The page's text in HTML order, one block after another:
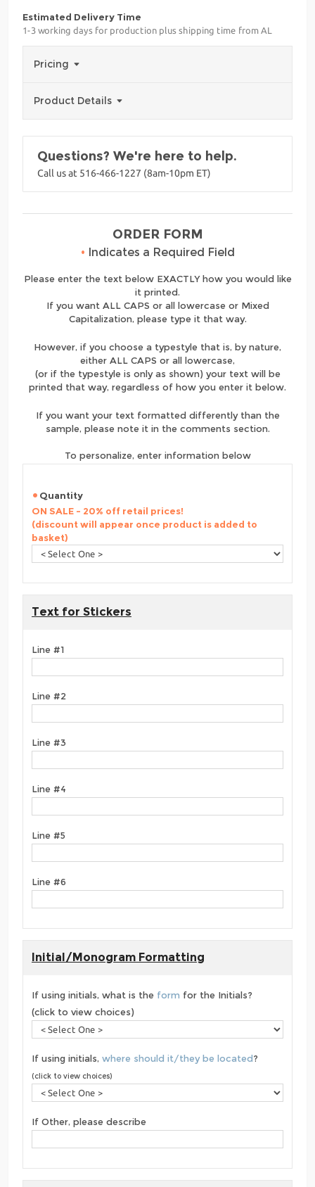
Estimated Delivery Time
1-3 working days for production plus shipping time from AL
Pricing
Product Details
Questions? We're here to help.
Call us at 516-466-1227 (8am-10pm ET)
ORDER FORM
• Indicates a Required Field
Please enter the text below EXACTLY how you would like
it printed.
If you want ALL CAPS or all lowercase or Mixed
Capitalization, please type it that way.
However, if you choose a typestyle that is, by nature,
either ALL CAPS or all lowercase,
(or if the typestyle is only as shown) your text will be
printed that way, regardless of how you enter it below.
If you want your text formatted differently than the
sample, please note it in the comments section.
To personalize, enter information below
Quantity
ON SALE - 20% off retail prices!
(discount will appear once product is added to
basket)
Text for Stickers
Line #1
Line #2
Line #3
Line #4
Line #5
Line #6
Initial/Monogram Formatting
If using initials, what is the form for the Initials?
(click to view choices)
If using initials, where should it/they be located?
(click to view choices)
If Other, please describe